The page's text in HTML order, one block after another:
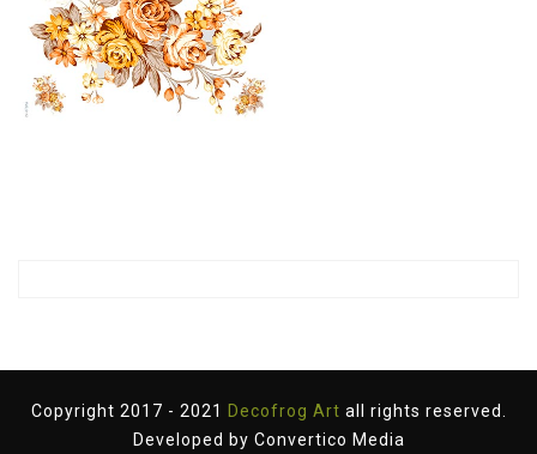
Copyright 2017 - 2021 Decofrog Art all rights reserved.
Developed by Convertico Media